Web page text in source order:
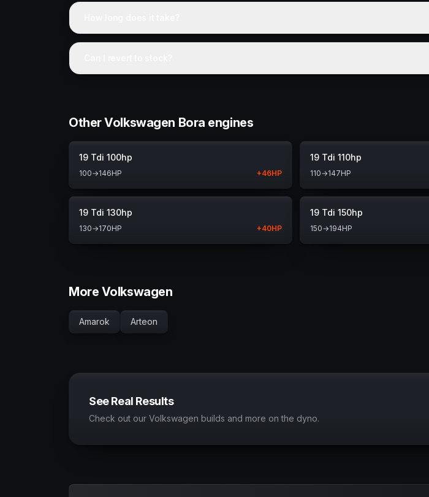
Other Volkswagen Bora engines
19 Tdi 100hp
100→146HP +46HP
19 Tdi 110hp
110→147HP
19 Tdi 130hp
130→170HP +40HP
19 Tdi 150hp
150→194HP
More Volkswagen
Amarok Arteon
See Real Results
Check out our Volkswagen builds and more on the dyno.